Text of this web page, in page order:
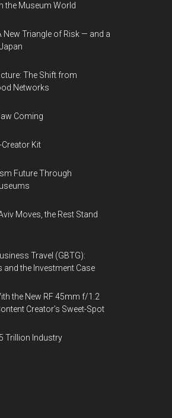
marketing
promoting
travel
the Museum World
New Triangle of Risk — and a
The Shift from
Networks
Coming
Kit
Future Through
Moves, the Rest Stand
Travel (GBTG):
the Investment Case
the New RF 45mm f/1.2
Creator’s Sweet-Spot
Trillion Industry